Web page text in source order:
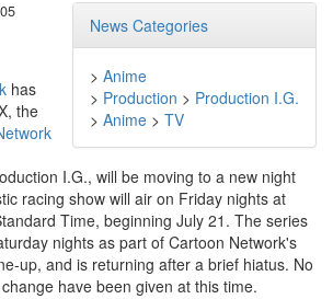
News Categories
> Anime
> Production > Production I.G.
> Anime > TV
has
the
I.G., will be moving to a new night
racing show will air on Friday nights at
Time, beginning July 21. The series
nights as part of Cartoon Network's
up, and is returning after a brief hiatus. No
have been given at this time.